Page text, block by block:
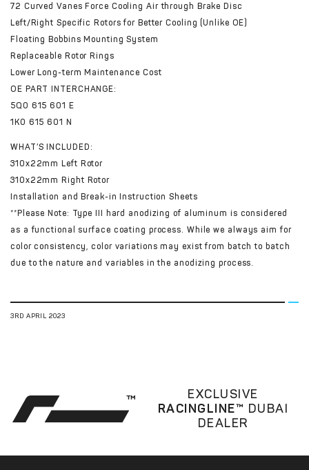
72 Curved Vanes Force Cooling Air through Brake Disc
Left/Right Specific Rotors for Better Cooling (Unlike OE)
Floating Bobbins Mounting System
Replaceable Rotor Rings
Lower Long-term Maintenance Cost
OE PART INTERCHANGE:
5Q0 615 601 E
1K0 615 601 N
WHAT’S INCLUDED:
310x22mm Left Rotor
310x22mm Right Rotor
Installation and Break-in Instruction Sheets
**Please Note: Type III hard anodizing of aluminum is considered
as a functional surface coating process. While we always aim for
color consistency, color variations may exist from batch to batch
due to the nature and variables in the anodizing process.
3RD APRIL 2023
EXCLUSIVE
RACINGLINE™ DUBAI
DEALER